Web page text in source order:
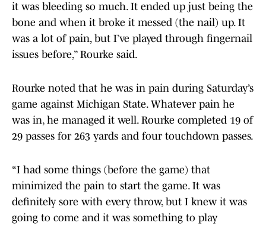
it was bleeding so much. It ended up just being the
bone and when it broke it messed (the nail) up. It
was a lot of pain, but I’ve played through fingernail
issues before,” Rourke said.
Rourke noted that he was in pain during Saturday’s
game against Michigan State. Whatever pain he
was in, he managed it well. Rourke completed 19 of
29 passes for 263 yards and four touchdown passes.
“I had some things (before the game) that
minimized the pain to start the game. It was
definitely sore with every throw, but I knew it was
going to come and it was something to play